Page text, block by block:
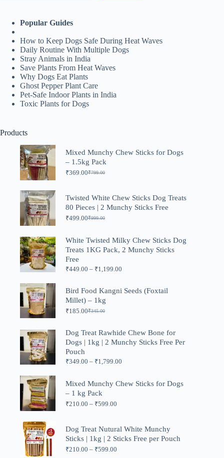
Popular Guides
How to Keep Dogs Safe During Heat Waves
Daily Routine With Multiple Dogs
Stray Animals in India
Save Plants From Heat Waves
Why Dogs Eat Plants
Ghost Pepper Plant Care
Pet-Safe Indoor Plants in India
Toxic Plants for Dogs
Products
Mixed Munchy Chew Sticks for Dogs
– 1.5kg Pack
₹799.00
Original
₹799.00.
₹369.00Current
₹369.00.
Twisted White Chew Sticks Dog Treats
80 Pieces | 2 Munchy Sticks Free
₹999.00
Original
was:
₹999.00.
₹499.00Current
is:
₹499.00.
White Twisted Milky Chew Sticks Dog
Treats 1KG Pack, 2 Munchy Sticks
Free
₹449.00 – ₹1,199.00Price
through
Bird Food Kangni Seeds (Foxtail
Millet) – 1kg
₹345.00
Original
was:
₹345.00.
₹185.00Current
is:
₹185.00.
Dog Treat Rawhide Chew Bone for
Dogs | 1kg | 2 Munchy Sticks Free Per
Pouch
₹349.00 – ₹1,799.00Price
through
Mixed Munchy Chew Sticks for Dogs
– 1 kg Pack
₹210.00 – ₹599.00Price
through
₹599.00
Dog Treat Nutural White Munchy
Sticks | 1kg | 2 Sticks Free per Pouch
₹210.00 – ₹599.00Price